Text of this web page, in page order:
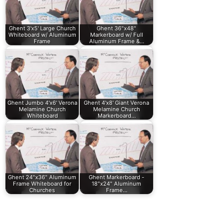
Ghent 3'x5' Large Church
Whiteboard w/ Aluminum
Frame
Ghent 36"x48"
Markerboard w/ Full
Aluminum Frame &…
Ghent Jumbo 4'x6' Verona
Melamine Church
Whiteboard
Ghent 4'x8' Giant Verona
Melamine Church
Markerboard…
Ghent 24"x36" Aluminum
Frame Whiteboard for
Churches
Ghent Markerboard -
18"x24" Aluminum
Frame…